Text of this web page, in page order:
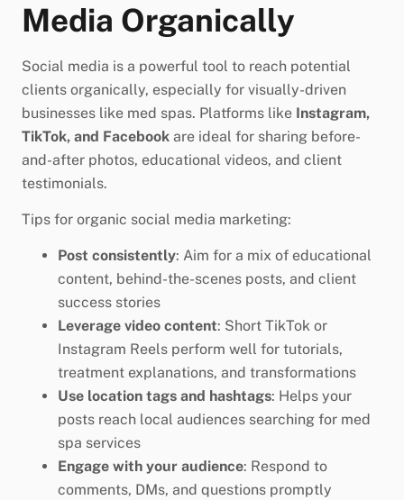
Media Organically
Social media is a powerful tool to reach potential
clients organically, especially for visually-driven
businesses like med spas. Platforms like Instagram,
TikTok, and Facebook are ideal for sharing before-
and-after photos, educational videos, and client
testimonials.
Tips for organic social media marketing:
Post consistently: Aim for a mix of educational
content, behind-the-scenes posts, and client
success stories
Leverage video content: Short TikTok or
Instagram Reels perform well for tutorials,
treatment explanations, and transformations
Use location tags and hashtags: Helps your
posts reach local audiences searching for med
spa services
Engage with your audience: Respond to
comments, DMs, and questions promptly